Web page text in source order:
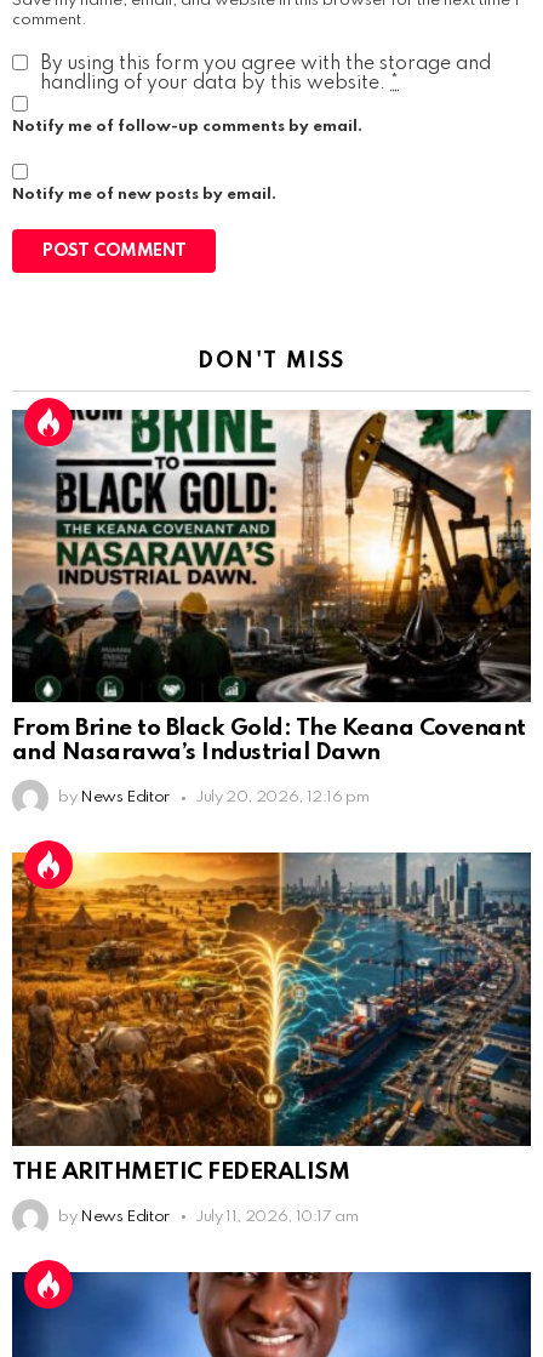
comment.
By using this form you agree with the storage and
handling of your data by this website. *
Notify me of follow-up comments by email.
Notify me of new posts by email.
DON'T MISS
From Brine to Black Gold: The Keana Covenant
and Nasarawa’s Industrial Dawn
by News Editor July 20, 2026, 12:16 pm
THE ARITHMETIC FEDERALISM
by News Editor July 11, 2026, 10:17 am